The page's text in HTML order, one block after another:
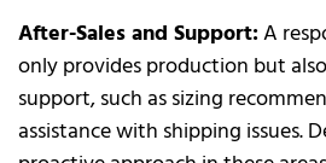
After-Sales and Support:A
only provides production but
support, such as sizing
assistance with shipping issues.